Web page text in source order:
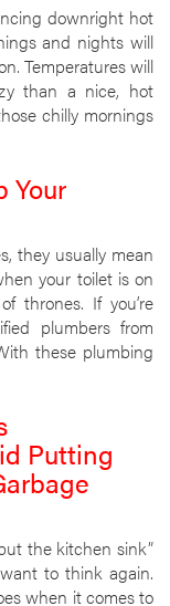
downright hot
and nights will
Temperatures will
than a nice, hot
chilly mornings
Your
they usually mean
your toilet is on
thrones. If you’re
plumbers from
these plumbing
Putting
the kitchen sink”
to think again.
when it comes to